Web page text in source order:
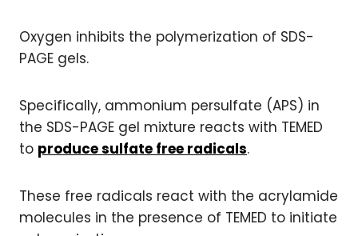
Oxygen inhibits the polymerization of SDS-
PAGE gels.
Specifically, ammonium persulfate (APS) in
the SDS-PAGE gel mixture reacts with TEMED
to produce sulfate free radicals.
These free radicals react with the acrylamide
molecules in the presence of TEMED to initiate